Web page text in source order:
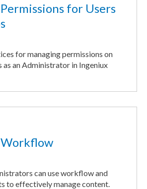
for Users
for managing permissions on
as an Administrator in Ingeniux
can use workflow and
to effectively manage content.